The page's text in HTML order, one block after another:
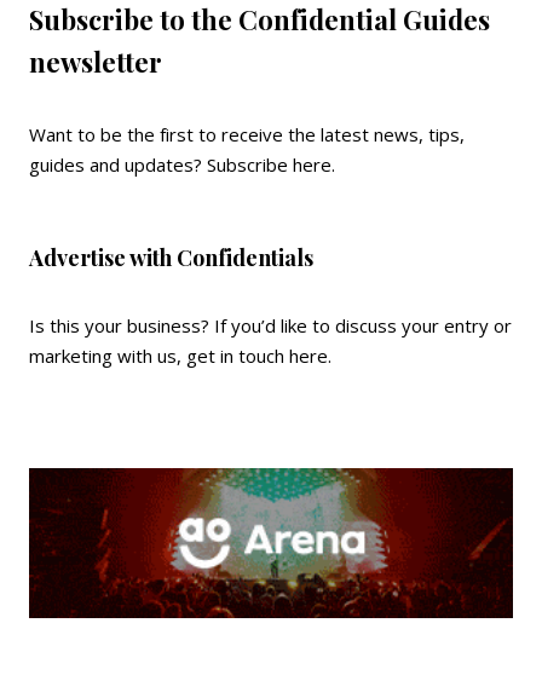
Subscribe to the Confidential Guides
newsletter
Want to be the first to receive the latest news, tips,
guides and updates? Subscribe here.
Advertise with Confidentials
Is this your business? If you’d like to discuss your entry or
marketing with us, get in touch here.